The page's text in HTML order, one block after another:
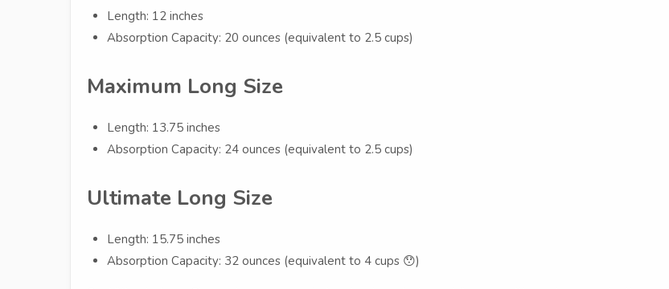
Length: 12 inches
Absorption Capacity: 20 ounces (equivalent to 2.5 cups)
Maximum Long Size
Length: 13.75 inches
Absorption Capacity: 24 ounces (equivalent to 2.5 cups)
Ultimate Long Size
Length: 15.75 inches
Absorption Capacity: 32 ounces (equivalent to 4 cups 😯)